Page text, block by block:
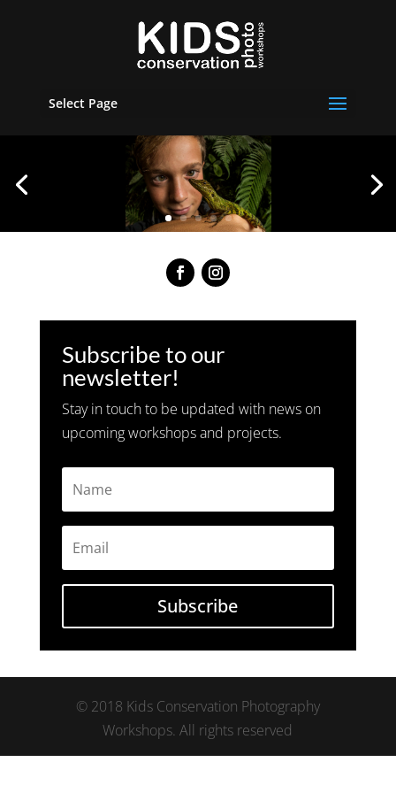
Select Page
Subscribe to our
newsletter!
Stay in touch to be updated with news on
upcoming workshops and projects.
Subscribe
© 2018 Kids Conservation Photography
Workshops. All rights reserved